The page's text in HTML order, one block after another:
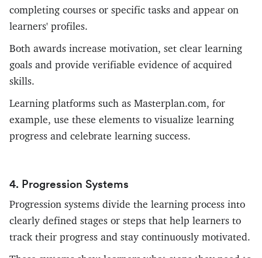
completing courses or specific tasks and appear on
learners' profiles.
Both awards increase motivation, set clear learning
goals and provide verifiable evidence of acquired
skills.
Learning platforms such as Masterplan.com, for
example, use these elements to visualize learning
progress and celebrate learning success.
4. Progression Systems
Progression systems divide the learning process into
clearly defined stages or steps that help learners to
track their progress and stay continuously motivated.